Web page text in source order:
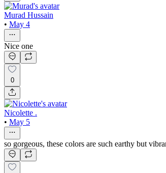
Murad Hussain
• May 4
Nice one
0
Nicolette .
• May 5
so gorgeous, these colors are such earthy but